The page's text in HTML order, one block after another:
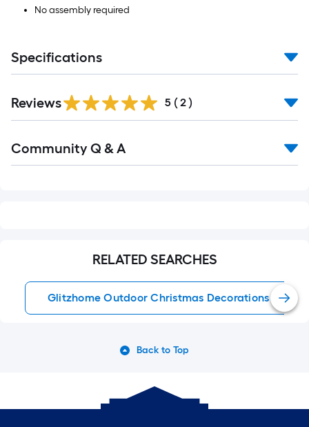
No assembly required
Specifications
Reviews 5 ( 2 )
All
Community Q & A
RELATED SEARCHES
Glitzhome Outdoor Christmas Decorations
Back to Top